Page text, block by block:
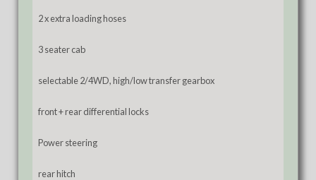
2 x extra loading hoses
3 seater cab
selectable 2/4WD, high/low transfer gearbox
front + rear differential locks
Power steering
rear hitch